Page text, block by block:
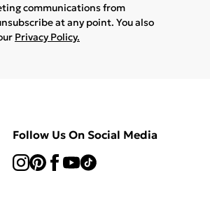
communications from
at any point. You also
Privacy Policy.
Follow Us On Social Media